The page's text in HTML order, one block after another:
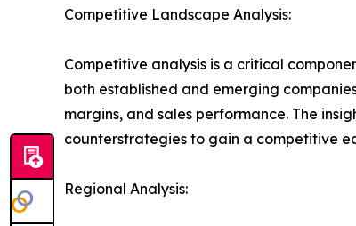
Competitive Landscape Analysis:
Competitive analysis is a critical
both established and emerging
margins, and sales performance. The
counterstrategies to gain a competitive
Regional Analysis: